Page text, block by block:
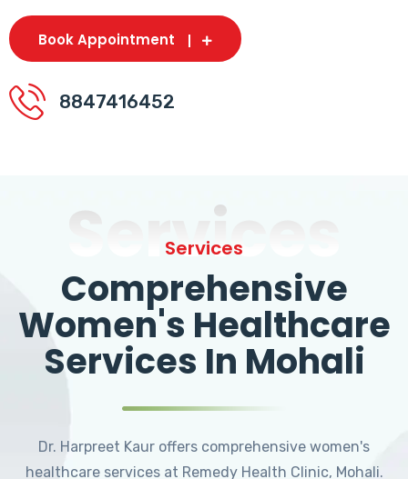
Book Appointment
8847416452
Services
Services
Comprehensive
Women's Healthcare
Services In Mohali
Dr. Harpreet Kaur offers comprehensive women's
healthcare services at Remedy Health Clinic, Mohali.